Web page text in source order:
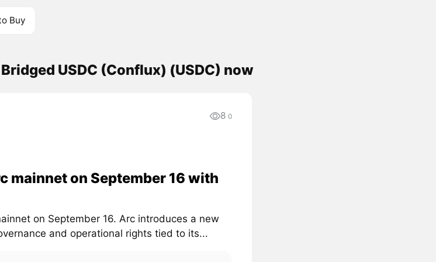
Buy
USDC (Conflux) (USDC) now
8 0
mainnet on September 16 with
on September 16. Arc introduces a new
and operational rights tied to its...